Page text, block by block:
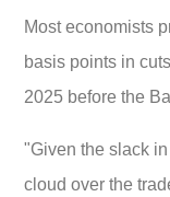
Most economists
basis points in
2025 before the
"Given the slack
cloud over the